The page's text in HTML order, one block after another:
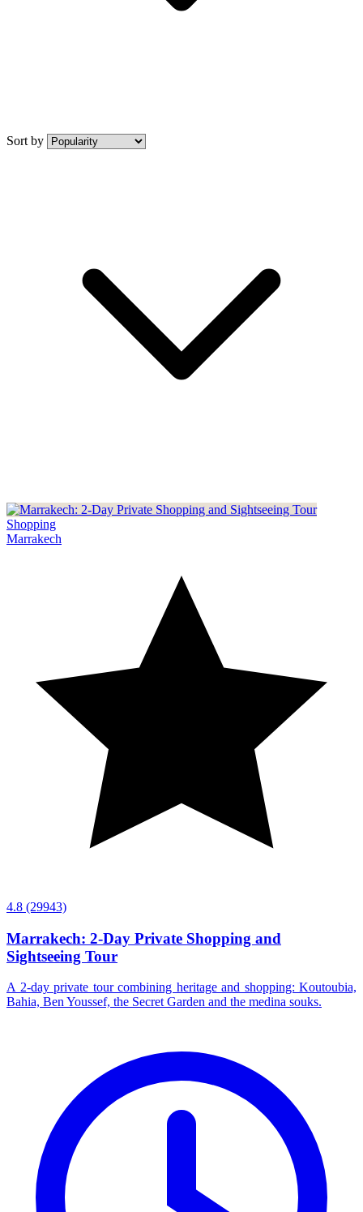
Sort by
Shopping
Marrakech
4.8 (29943)
Marrakech: 2-Day Private Shopping and
Sightseeing Tour
A 2-day private tour combining heritage and shopping: Koutoubia,
Bahia, Ben Youssef, the Secret Garden and the medina souks.